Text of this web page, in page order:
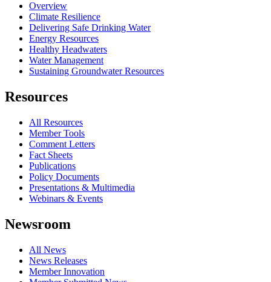
Overview
Climate Resilience
Delivering Safe Drinking Water
Energy Resources
Healthy Headwaters
Water Management
Sustaining Groundwater Resources
Resources
All Resources
Member Tools
Comment Letters
Fact Sheets
Publications
Policy Documents
Presentations & Multimedia
Webinars & Events
Newsroom
All News
News Releases
Member Innovation